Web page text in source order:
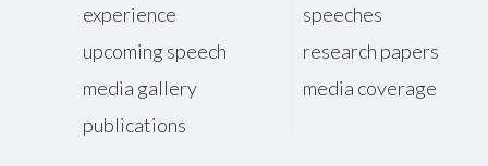
experience
upcoming speech
media gallery
publications
speeches
research papers
media coverage